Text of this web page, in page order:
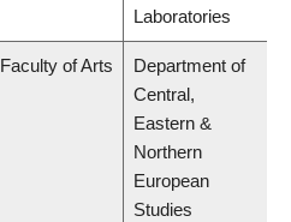
Laboratories
Faculty of Arts
Department of
Central,
Eastern &
Northern
European
Studies